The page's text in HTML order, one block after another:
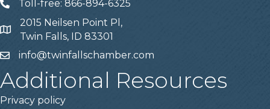
Telephone
Toll-free: 866-894-6325
Address
2015 Neilsen Point Pl,
Twin Falls, ID 83301
Emailinfo@twinfallschamber.com
Additional Resources
Privacy policy